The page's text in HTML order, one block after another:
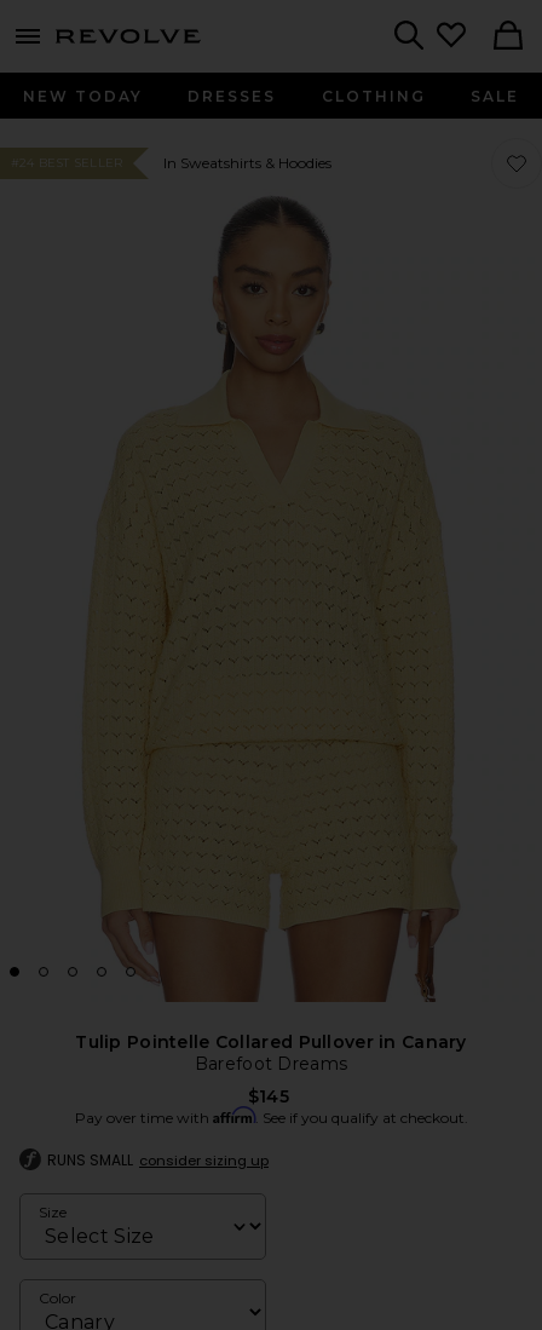
menu - shows more content
NEW TODAY DRESSES CLOTHING SALE
#24 BEST SELLER In Sweatshirts & Hoodies
Tulip Pointelle Collared Pullover in Canary
Barefoot Dreams
$145
Pay over time with Affirm. See if you qualify at checkout.
RUNS SMALL consider sizing up
Size
Color